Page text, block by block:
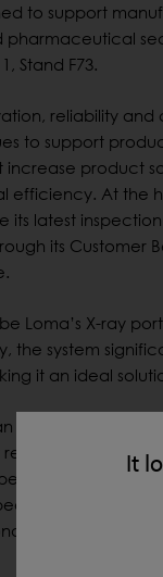
It
to support
Stand F73.
reliability and
to support
increase product
efficiency. At the
its latest inspection
its Customer
Loma’s X-ray
the system
it an ideal
explore the
packaged
of up to 70
contaminant